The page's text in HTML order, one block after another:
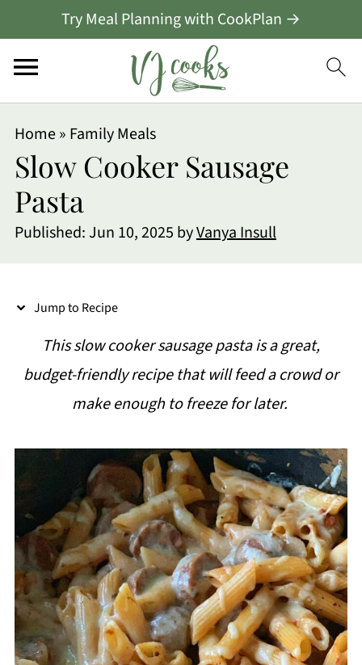
Try Meal Planning with CookPlan →
Home» Family Meals
Slow Cooker Sausage
Pasta
Published:Jun 10, 2025 byVanya Insull
Jump to Recipe
This slow cooker sausage pasta is a great,
budget-friendly recipe that will feed a crowd or
make enough to freeze for later.